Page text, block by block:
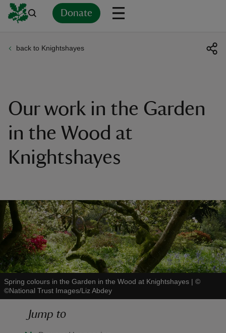
Donate
back to Knightshayes
Our work in the Garden
in the Wood at
Knightshayes
Spring colours in the Garden in the Wood at Knightshayes | ©
©National Trust Images/Liz Abdey
Jump to